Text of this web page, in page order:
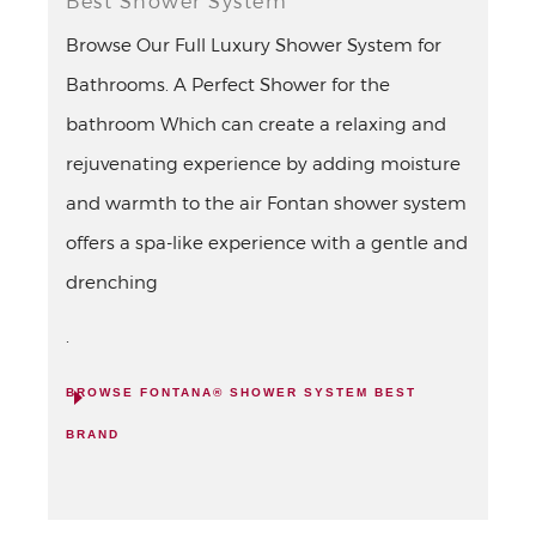
Browse Our Full Luxury Shower System for
Bathrooms. A Perfect Shower for the
bathroom Which can create a relaxing and
rejuvenating experience by adding moisture
and warmth to the air Fontan shower system
offers a spa-like experience with a gentle and
drenching
BROWSE FONTANA® SHOWER SYSTEM BEST
BRAND